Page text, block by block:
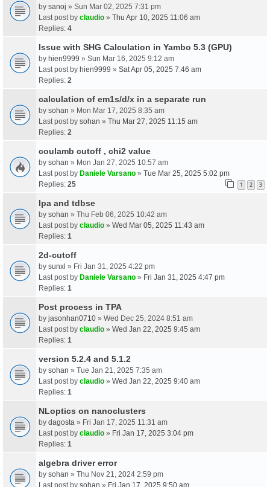
by sanoj » Sun Mar 02, 2025 7:31 pm
Last post by claudio » Thu Apr 10, 2025 11:06 am
Replies: 4
Issue with SHG Calculation in Yambo 5.3 (GPU)
by hien9999 » Sun Mar 16, 2025 9:12 am
Last post by hien9999 » Sat Apr 05, 2025 7:46 am
Replies: 2
calculation of em1s/d/x in a separate run
by sohan » Mon Mar 17, 2025 8:35 am
Last post by sohan » Thu Mar 27, 2025 11:15 am
Replies: 2
coulamb cutoff , chi2 value
by sohan » Mon Jan 27, 2025 10:57 am
Last post by Daniele Varsano » Tue Mar 25, 2025 5:02 pm
Replies: 25 1 2 3
Ipa and tdbse
by sohan » Thu Feb 06, 2025 10:42 am
Last post by claudio » Wed Mar 05, 2025 11:43 am
Replies: 1
2d-cutoff
by sunxl » Fri Jan 31, 2025 4:22 pm
Last post by Daniele Varsano » Fri Jan 31, 2025 4:47 pm
Replies: 1
Post process in TPA
by jasonhan0710 » Wed Dec 25, 2024 8:51 am
Last post by claudio » Wed Jan 22, 2025 9:45 am
Replies: 1
version 5.2.4 and 5.1.2
by sohan » Tue Jan 21, 2025 7:35 am
Last post by claudio » Wed Jan 22, 2025 9:40 am
Replies: 1
NLoptics on nanoclusters
by dagosta » Fri Jan 17, 2025 11:31 am
Last post by claudio » Fri Jan 17, 2025 3:04 pm
Replies: 1
algebra driver error
by sohan » Thu Nov 21, 2024 2:59 pm
Last post by sohan » Fri Jan 17, 2025 9:50 am